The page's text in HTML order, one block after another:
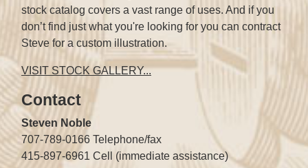
stock catalog covers a vast range of uses. And if you
don’t find just what you're looking for you can contract
Steve for a custom illustration.
VISIT STOCK GALLERY...
Contact
Steven Noble
707-789-0166 Telephone/fax
415-897-6961 Cell (immediate assistance)